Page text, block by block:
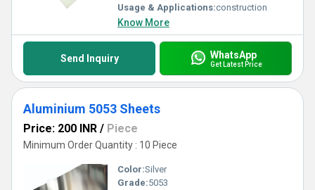
Usage & Applications:construction
Know More
Send Inquiry WhatsApp
Get Latest Price
Aluminium 5053 Sheets
Price: 200 INR / Piece
Minimum Order Quantity : 10 Piece
Color:Silver
Grade:5053